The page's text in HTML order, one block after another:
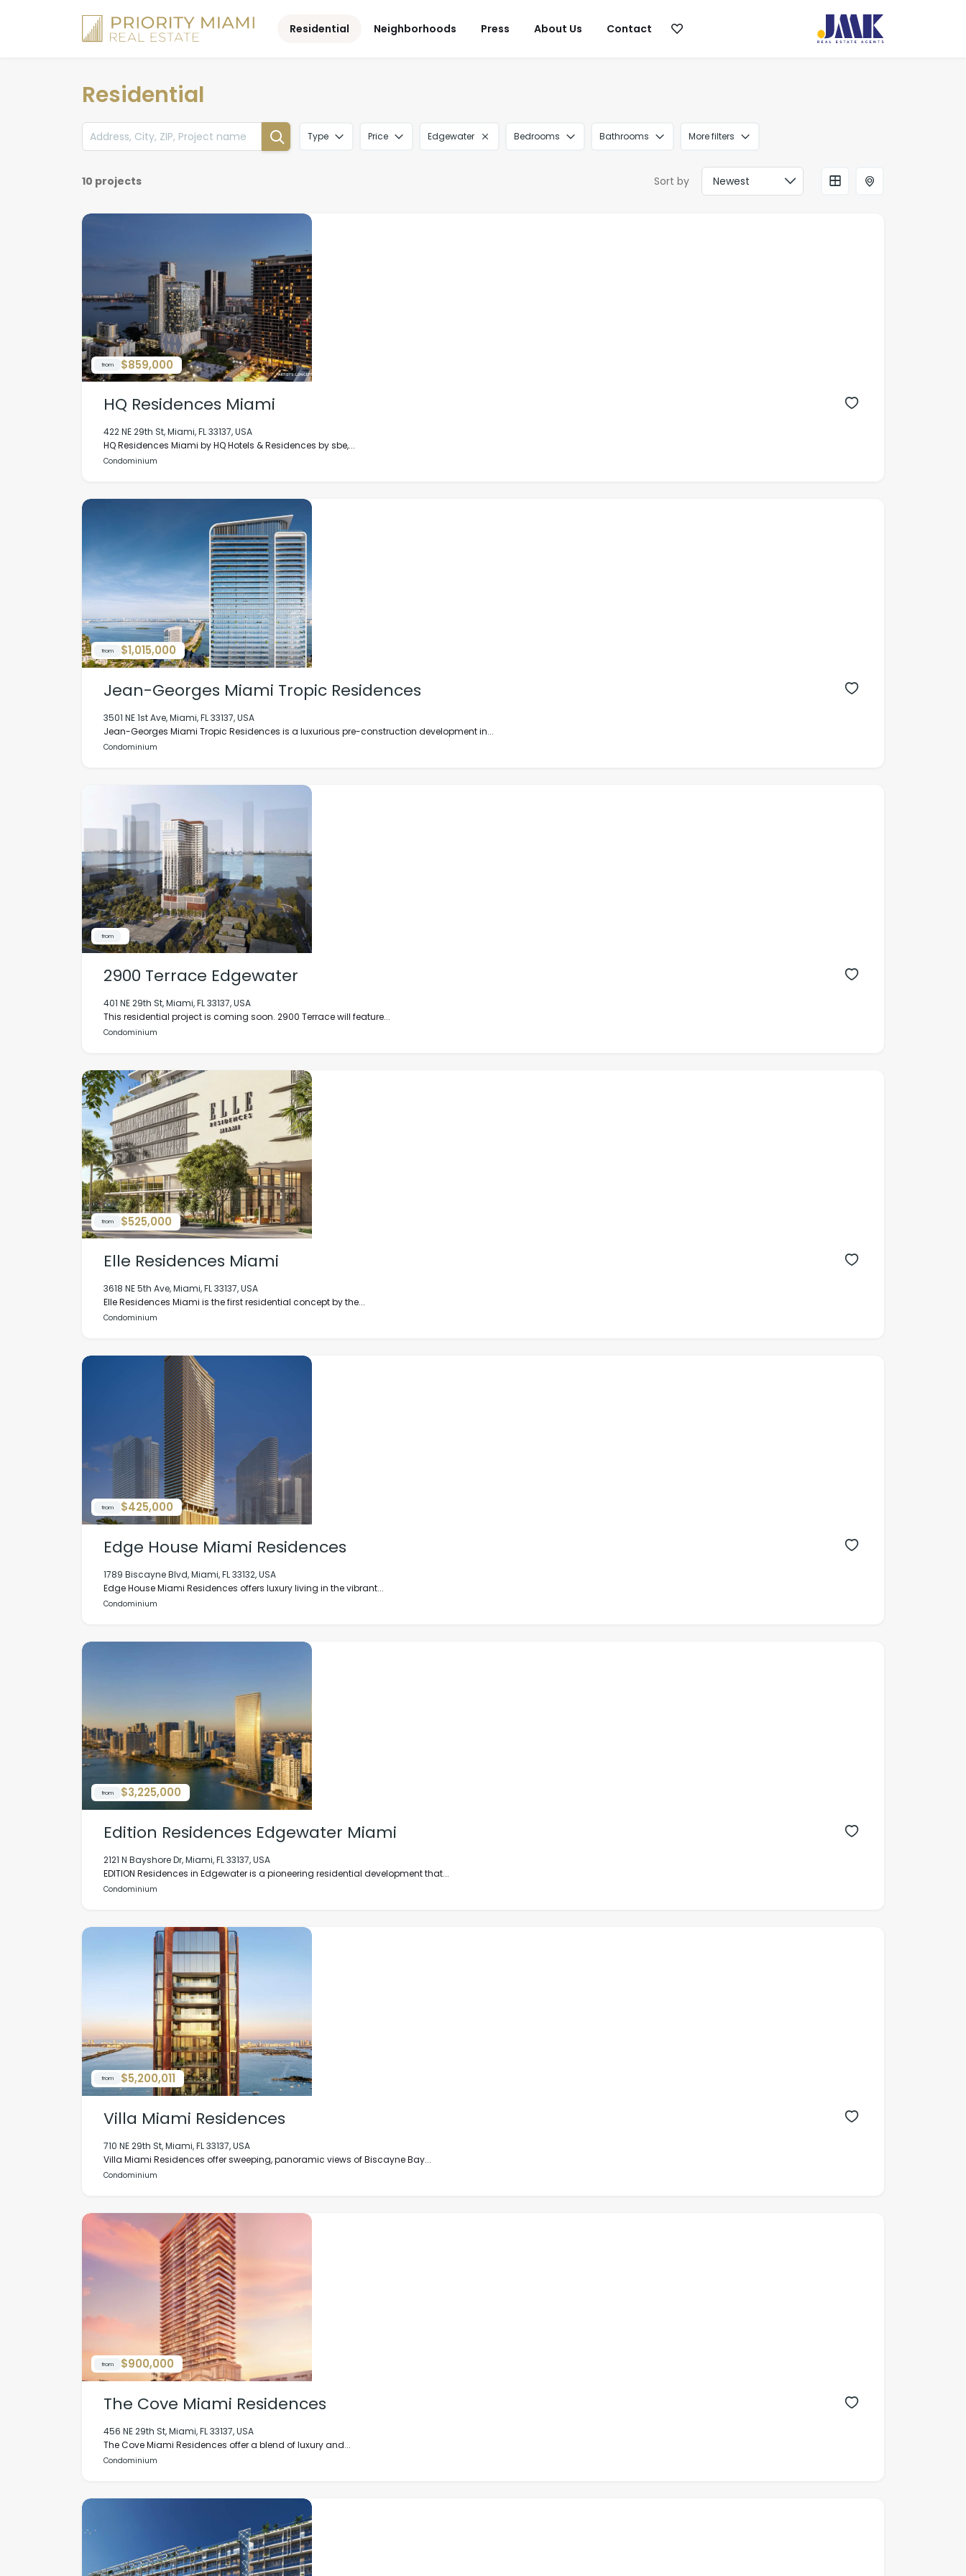
Residential Neighborhoods Press About Us Contact
Residential
Type Price Edgewater Bedrooms Bathrooms More filters
10 projects Sort by
from $859,000
HQ Residences Miami
422 NE 29th St, Miami, FL 33137, USA
HQ Residences Miami by HQ Hotels & Residences by sbe,...
Condominium
from $1,015,000
Jean-Georges Miami Tropic Residences
3501 NE 1st Ave, Miami, FL 33137, USA
Jean-Georges Miami Tropic Residences is a luxurious pre-construction development in...
Condominium
from
2900 Terrace Edgewater
401 NE 29th St, Miami, FL 33137, USA
This residential project is coming soon. 2900 Terrace will feature...
Condominium
from $525,000
Elle Residences Miami
3618 NE 5th Ave, Miami, FL 33137, USA
Elle Residences Miami is the first residential concept by the...
Condominium
from $425,000
Edge House Miami Residences
1789 Biscayne Blvd, Miami, FL 33132, USA
Edge House Miami Residences offers luxury living in the vibrant...
Condominium
from $3,225,000
Edition Residences Edgewater Miami
2121 N Bayshore Dr, Miami, FL 33137, USA
EDITION Residences in Edgewater is a pioneering residential development that...
Condominium
from $5,200,011
Villa Miami Residences
710 NE 29th St, Miami, FL 33137, USA
Villa Miami Residences offer sweeping, panoramic views of Biscayne Bay...
Condominium
from $900,000
The Cove Miami Residences
456 NE 29th St, Miami, FL 33137, USA
The Cove Miami Residences offer a blend of luxury and...
Condominium